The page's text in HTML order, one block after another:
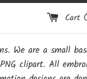
Cart (
We are a small
clipart. All